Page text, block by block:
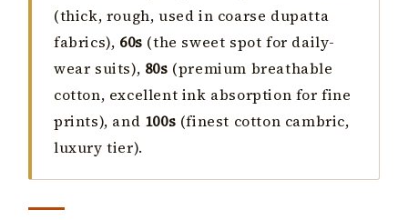
(thick, rough, used in coarse dupatta
fabrics), 60s (the sweet spot for daily-
wear suits), 80s (premium breathable
cotton, excellent ink absorption for fine
prints), and 100s (finest cotton cambric,
luxury tier).